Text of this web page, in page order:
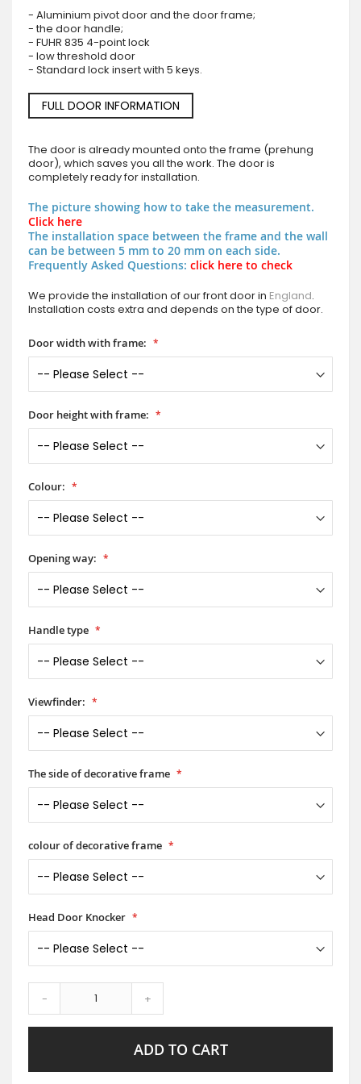
- Aluminium pivot door and the door frame;
- the door handle;
- FUHR 835 4-point lock
- low threshold door
- Standard lock insert with 5 keys.
FULL DOOR INFORMATION
The door is already mounted onto the frame (prehung
door), which saves you all the work. The door is
completely ready for installation.
The picture showing how to take the measurement.
Click here
The installation space between the frame and the wall
can be between 5 mm to 20 mm on each side.
Frequently Asked Questions: click here to check
We provide the installation of our front door in England.
Installation costs extra and depends on the type of door.
Door width with frame:
Door height with frame:
Colour:
Opening way:
Handle type
Viewfinder:
The side of decorative frame
colour of decorative frame
Head Door Knocker
- +
ADD TO CART